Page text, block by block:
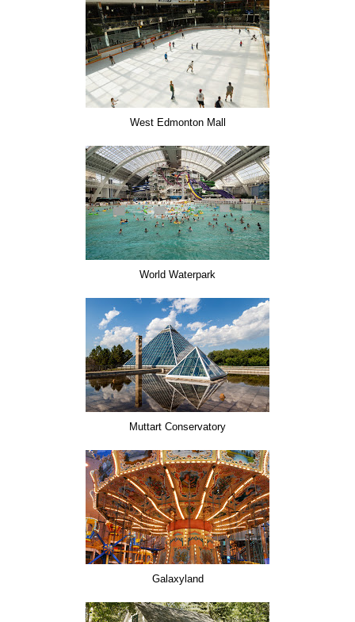
West Edmonton Mall
World Waterpark
Muttart Conservatory
Galaxyland